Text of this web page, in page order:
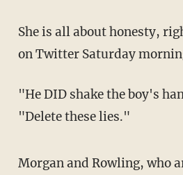
She is all about honesty,
on Twitter Saturday
"He DID shake the boy's
"Delete these lies."
Morgan and Rowling, who